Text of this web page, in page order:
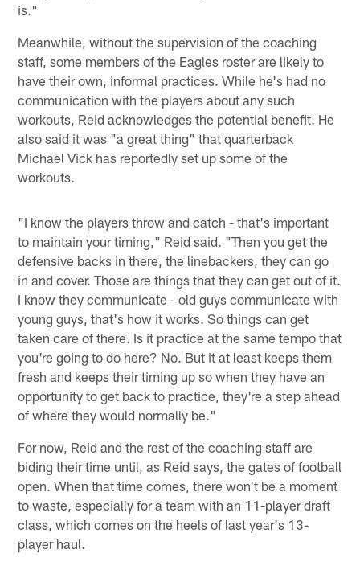
is."
Meanwhile, without the supervision of the coaching
staff, some members of the Eagles roster are likely to
have their own, informal practices. While he's had no
communication with the players about any such
workouts, Reid acknowledges the potential benefit. He
also said it was "a great thing" that quarterback
Michael Vick has reportedly set up some of the
workouts.
"I know the players throw and catch - that's important
to maintain your timing," Reid said. "Then you get the
defensive backs in there, the linebackers, they can go
in and cover. Those are things that they can get out of it.
I know they communicate - old guys communicate with
young guys, that's how it works. So things can get
taken care of there. Is it practice at the same tempo that
you're going to do here? No. But it at least keeps them
fresh and keeps their timing up so when they have an
opportunity to get back to practice, they're a step ahead
of where they would normally be."
For now, Reid and the rest of the coaching staff are
biding their time until, as Reid says, the gates of football
open. When that time comes, there won't be a moment
to waste, especially for a team with an 11-player draft
class, which comes on the heels of last year's 13-
player haul.